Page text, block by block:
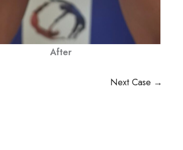
After
Next Case →